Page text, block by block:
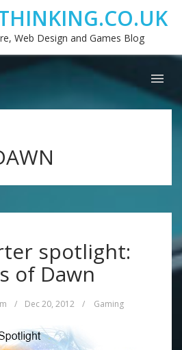
Web Design and Games Blog
spotlight:
of Dawn
/ Dec 20, 2012 / Gaming